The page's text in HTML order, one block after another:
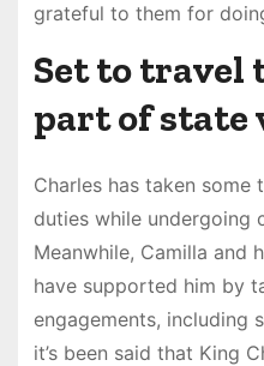
grateful to them for
Set to travel
part of state
Charles has taken
duties while undergoing
Meanwhile, Camilla and
have supported him by
engagements, including
it’s been said that King